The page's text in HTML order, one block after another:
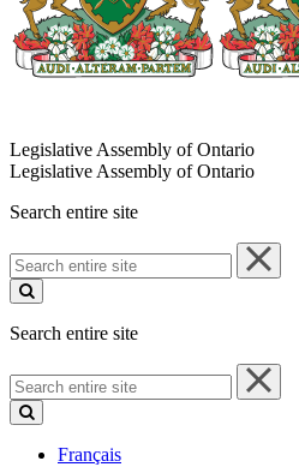
Legislative Assembly of Ontario
Legislative Assembly of Ontario
Search entire site
Search
entire
site
Search entire site
Search
entire
site
Français